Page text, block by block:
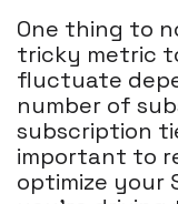
One thing to
tricky metric
fluctuate
number of
subscription
important to
optimize your